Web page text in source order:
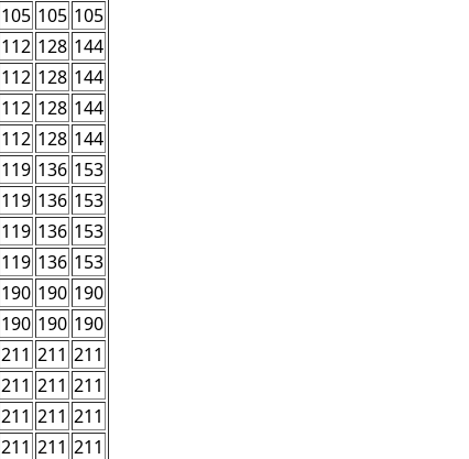
105 105 105
112 128 144
112 128 144
112 128 144
112 128 144
119 136 153
119 136 153
119 136 153
119 136 153
190 190 190
190 190 190
211 211 211
211 211 211
211 211 211
211 211 211